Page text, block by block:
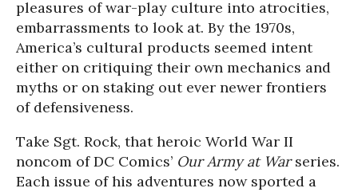
pleasures of war-play culture into atrocities,
embarrassments to look at. By the 1970s,
America’s cultural products seemed intent
either on critiquing their own mechanics and
myths or on staking out ever newer frontiers
of defensiveness.
Take Sgt. Rock, that heroic World War II
noncom of DC Comics’ Our Army at Warseries.
Each issue of his adventures now sported a